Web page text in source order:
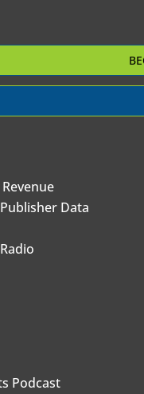
Data
Podcast